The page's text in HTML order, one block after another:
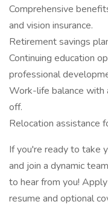
Comprehensive
and vision insurance.
Retirement savings
Continuing education
professional
Work-life balance with
off.
Relocation assistance
If you're ready to take
and join a dynamic
to hear from you!
resume and optional